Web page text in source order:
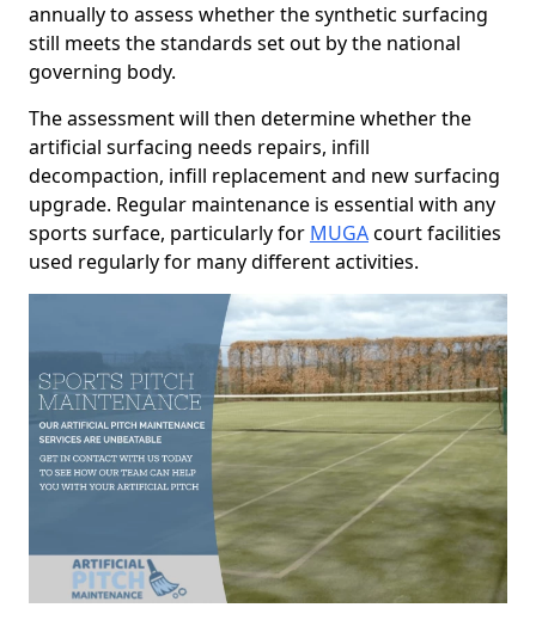
annually to assess whether the synthetic surfacing
still meets the standards set out by the national
governing body.
The assessment will then determine whether the
artificial surfacing needs repairs, infill
decompaction, infill replacement and new surfacing
upgrade. Regular maintenance is essential with any
sports surface, particularly for MUGAcourt facilities
used regularly for many different activities.